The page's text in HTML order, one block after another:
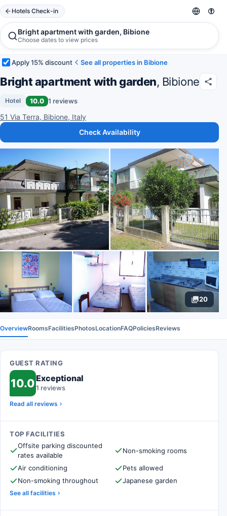
Hotels Check-in
Bright apartment with garden, Bibione
Choose dates to view prices
Apply 15% discount See all properties in Bibione
Bright apartment with garden, Bibione
Hotel 10.0 1 reviews
51 Via Terra, Bibione, Italy
Check Availability
20
OverviewRoomsFacilitiesPhotosLocationFAQPoliciesReviews
GUEST RATING
10.0Exceptional
1 reviews
Read all reviews
TOP FACILITIES
Offsite parking discounted
rates available
Non-smoking rooms
Air conditioning
Pets allowed
Non-smoking throughout
Japanese garden
See all facilities